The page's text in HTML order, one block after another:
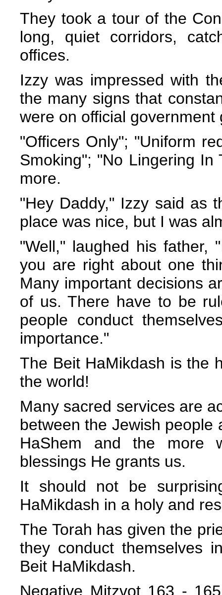
They took a tour of the
long, quiet corridors,
offices.
Izzy was impressed with
the many signs that
were on official government
"Officers Only"; "Uniform
Smoking"; "No Lingering In
more.
"Hey Daddy," Izzy said as
place was nice, but I was
"Well," laughed his father,
you are right about one
Many important decisions
of us. There have to be
people conduct
importance."
The Beit HaMikdash is the
the world!
Many sacred services are
between the Jewish people
HaShem and the more
blessings He grants us.
It should not be
HaMikdash in a holy and
The Torah has given the
they conduct themselves
Beit HaMikdash.
Negative Mitzvot 163 -